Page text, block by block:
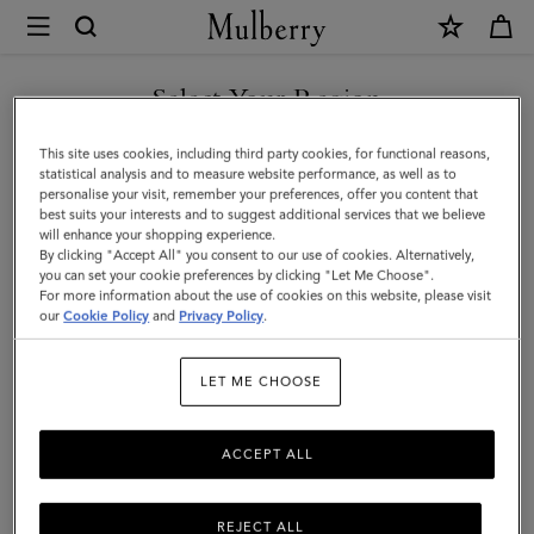
Mulberry
The
Occasionwear
Edit
The Occasionwear Edit
From chic clutch bags ideal for weddings to top handles big
enough for the essentials – be the best dressed guest with
Mulberry.
Products Filter And Sort
Select Your Region
You are currently browsing the Armenia site but we noticed you
are in United States.
GO TO UNITED STATES SITE
CONTINUE TO ARMENIA
SITE
This site uses cookies, including third party cookies, for functional reasons,
statistical analysis and to measure website performance, as well as to
personalise your visit, remember your preferences, offer you content that
best suits your interests and to suggest additional services that we believe
will enhance your shopping experience.
By clicking "Accept All" you consent to our use of cookies. Alternatively,
you can set your cookie preferences by clicking "Let Me Choose".
For more information about the use of cookies on this website, please visit
ourCookie Policy and Privacy Policy.
LET ME CHOOSE
REJECT ALL
ACCEPT ALL